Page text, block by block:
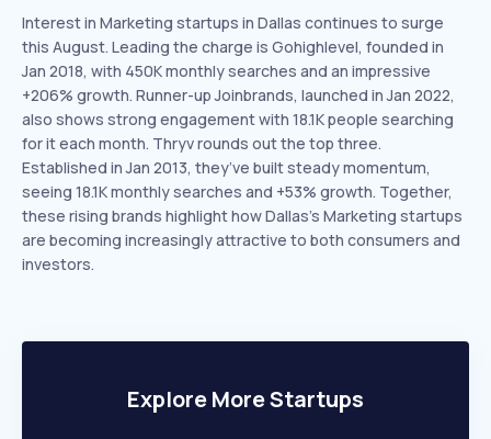
Interest in Marketing startups in Dallas continues to surge
this August. Leading the charge is Gohighlevel, founded in
Jan 2018, with 450K monthly searches and an impressive
+206% growth. Runner-up Joinbrands, launched in Jan 2022,
also shows strong engagement with 18.1K people searching
for it each month. Thryv rounds out the top three.
Established in Jan 2013, they’ve built steady momentum,
seeing 18.1K monthly searches and +53% growth. Together,
these rising brands highlight how Dallas’s Marketing startups
are becoming increasingly attractive to both consumers and
investors.
Explore More Startups